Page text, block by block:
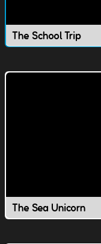
The School Trip
The Sea Unicorn